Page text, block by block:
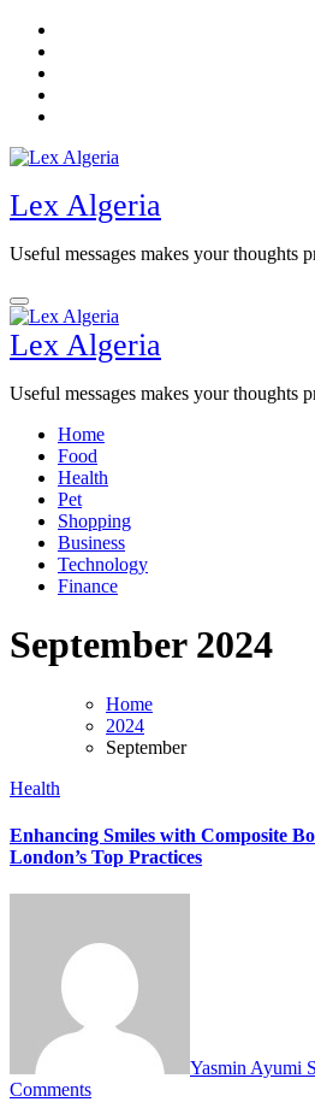
Skip
content
Lex Algeria
Useful messages makes your thoughts
Lex Algeria
Useful messages makes your thoughts
Home
Food
Health
Pet
Shopping
Business
Technology
Finance
September 2024
Home
2024
September
Health
Enhancing Smiles with Composite
London’s Top Practices
Yasmin Ayumi
Comments